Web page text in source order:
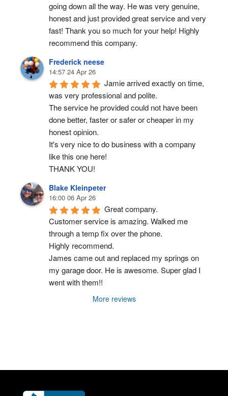
going down all the way. He was very genuine,
honest and just provided great service and very
fast! Thank you so much for your help! Highly
recommend this company.
Frederick neese
14:57 24 Apr 26
Jamie arrived exactly on time,
was very professional and polite.
The service he provided could not have been
done better, faster or safer or cheaper in my
honest opinion.
It's very nice to do business with a company
like this one here!
THANK YOU!
Blake Kleinpeter
16:00 06 Apr 26
Great company.
Customer service is amazing. Walked me
through a temp fix over the phone.
Highly recommend.
James came out and replaced my springs on
my garage door. He is awesome. Super glad I
went with them!!
More reviews